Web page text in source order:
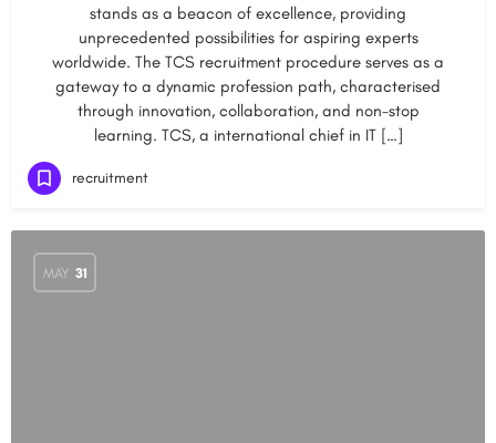
stands as a beacon of excellence, providing
unprecedented possibilities for aspiring experts
worldwide. The TCS recruitment procedure serves as a
gateway to a dynamic profession path, characterised
through innovation, collaboration, and non-stop
learning. TCS, a international chief in IT […]
recruitment
MAY 31